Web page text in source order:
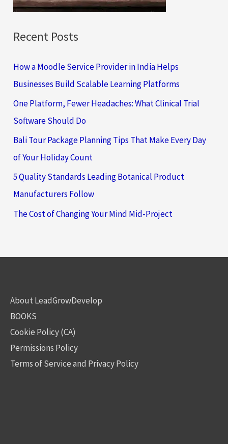
:
Recent Posts
How a Moodle Service Provider in India Helps
Businesses Build Scalable Learning Platforms
One Platform, Fewer Headaches: What Clinical Trial
Software Should Do
Bali Tour Package Planning Tips That Make Every Day
of Your Holiday Count
5 Quality Standards Leading Botanical Product
Manufacturers Follow
The Cost of Changing Your Mind Mid-Project
About LeadGrowDevelop
BOOKS
Cookie Policy (CA)
Permissions Policy
Terms of Service and Privacy Policy